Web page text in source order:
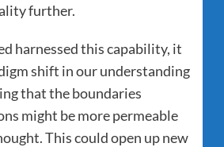
further.
harnessed this capability, it
shift in our understanding
that the boundaries
might be more permeable
This could open up new